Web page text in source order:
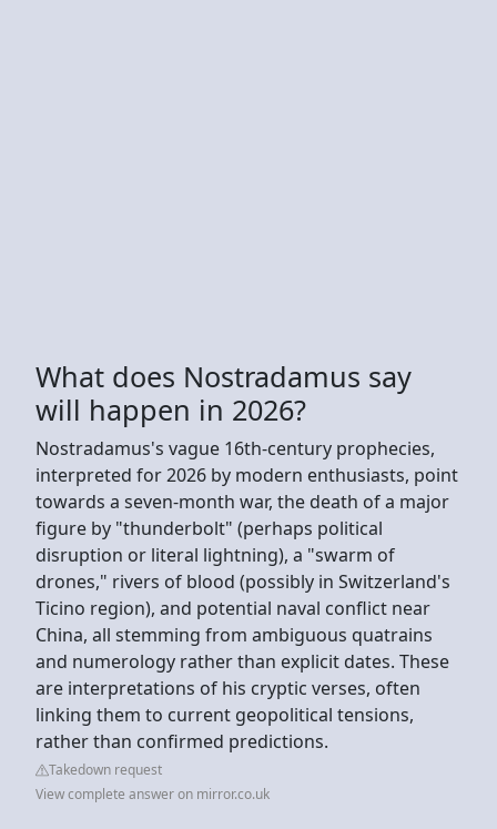
What does Nostradamus say
will happen in 2026?
Nostradamus's vague 16th-century prophecies,
interpreted for 2026 by modern enthusiasts, point
towards a seven-month war, the death of a major
figure by "thunderbolt" (perhaps political
disruption or literal lightning), a "swarm of
drones," rivers of blood (possibly in Switzerland's
Ticino region), and potential naval conflict near
China, all stemming from ambiguous quatrains
and numerology rather than explicit dates. These
are interpretations of his cryptic verses, often
linking them to current geopolitical tensions,
rather than confirmed predictions.
Takedown request
View complete answer on mirror.co.uk